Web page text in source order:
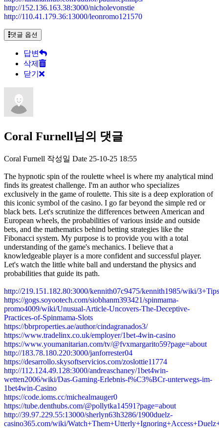
http://152.136.163.38:3000/nicholevonstie
http://110.41.179.36:13000/leonromo121570
댓글 옵션
답변
삭제
닫기
Coral Furnell님의 댓글
Coral Furnell 작성일 Date 25-10-25 18:55
The hypnotic spin of the roulette wheel is where my analytical mind
finds its greatest challenge. I'm an author who specializes
exclusively in the game of roulette. This site is a deep exploration of
this iconic symbol of the casino. I go far beyond the simple red or
black bets. Let's scrutinize the differences between American and
European wheels, the probabilities of various inside and outside
bets, and the mathematics behind betting strategies like the
Fibonacci system. My purpose is to provide you with a total
understanding of the game's mechanics. I believe that a
knowledgeable player is a more confident and successful player.
Let's watch the little white ball and understand the physics and
probabilities that guide its path.
http://219.151.182.80:3000/kennith07c9475/kennith1985/wiki/
https://gogs.soyootech.com/siobhanm393421/spinmama-
promo4009/wiki/Unusual-Article-Uncovers-The-Deceptive-
Practices-of-Spinmama-Slots
https://bbrproperties.ae/author/cindagranados3/
https://www.tradelinx.co.uk/employer/1bet-4win-casino
https://www.youmanitarian.com/tv/@fvxmargarito59?page=about
http://183.78.180.220:3000/janforrester04
https://desarrollo.skysoftservicios.com/zoslottie11774
http://112.124.49.128:3000/andreaschaney/1bet4win-
wetten2006/wiki/Das-Gaming-Erlebnis-f%C3%BCr-unterwegs-im-
1bet4win-Casino
https://code.ioms.cc/michealmauger0
https://tube.denthubs.com/@pollytka14591?page=about
http://39.97.229.55:13000/sherlyn63h3286/1900duelz-
casino365.com/wiki/